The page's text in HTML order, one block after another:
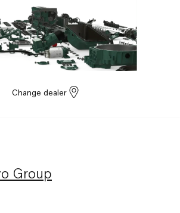
Change dealer
Group
in a new tab